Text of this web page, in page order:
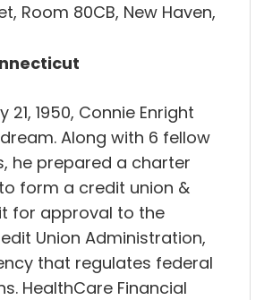
Room 80CB, New Haven,
21, 1950, Connie Enright
Along with 6 fellow
he prepared a charter
form a credit union &
for approval to the
Union Administration,
that regulates federal
HealthCare Financial